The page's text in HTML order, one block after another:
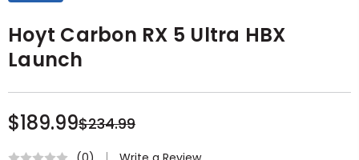
Hoyt Carbon RX 5 Ultra HBX
Launch
$189.99$234.99